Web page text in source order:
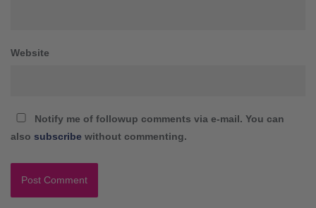
Website
Notify me of followup comments via e-mail. You can
also subscribe without commenting.